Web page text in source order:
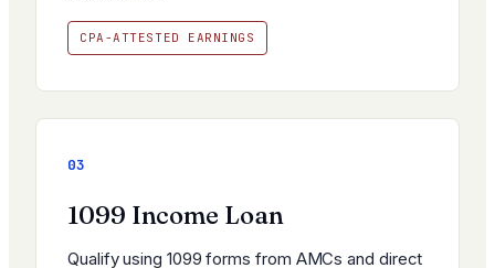
CPA-ATTESTED EARNINGS
03
1099 Income Loan
Qualify using 1099 forms from AMCs and direct